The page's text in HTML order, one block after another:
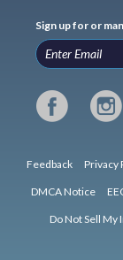
Sign up for or
Feedback Privacy
DMCA Notice
Do Not Sell My